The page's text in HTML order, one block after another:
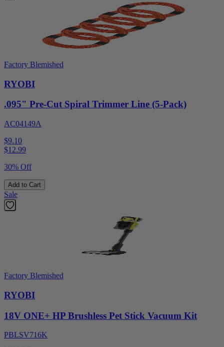
Factory Blemished
RYOBI
.095" Pre-Cut Spiral Trimmer Line (5-Pack)
AC04149A
$9.10
$12.99
30% Off
Add to Cart
Sale
Factory Blemished
RYOBI
18V ONE+ HP Brushless Pet Stick Vacuum Kit
PBLSV716K